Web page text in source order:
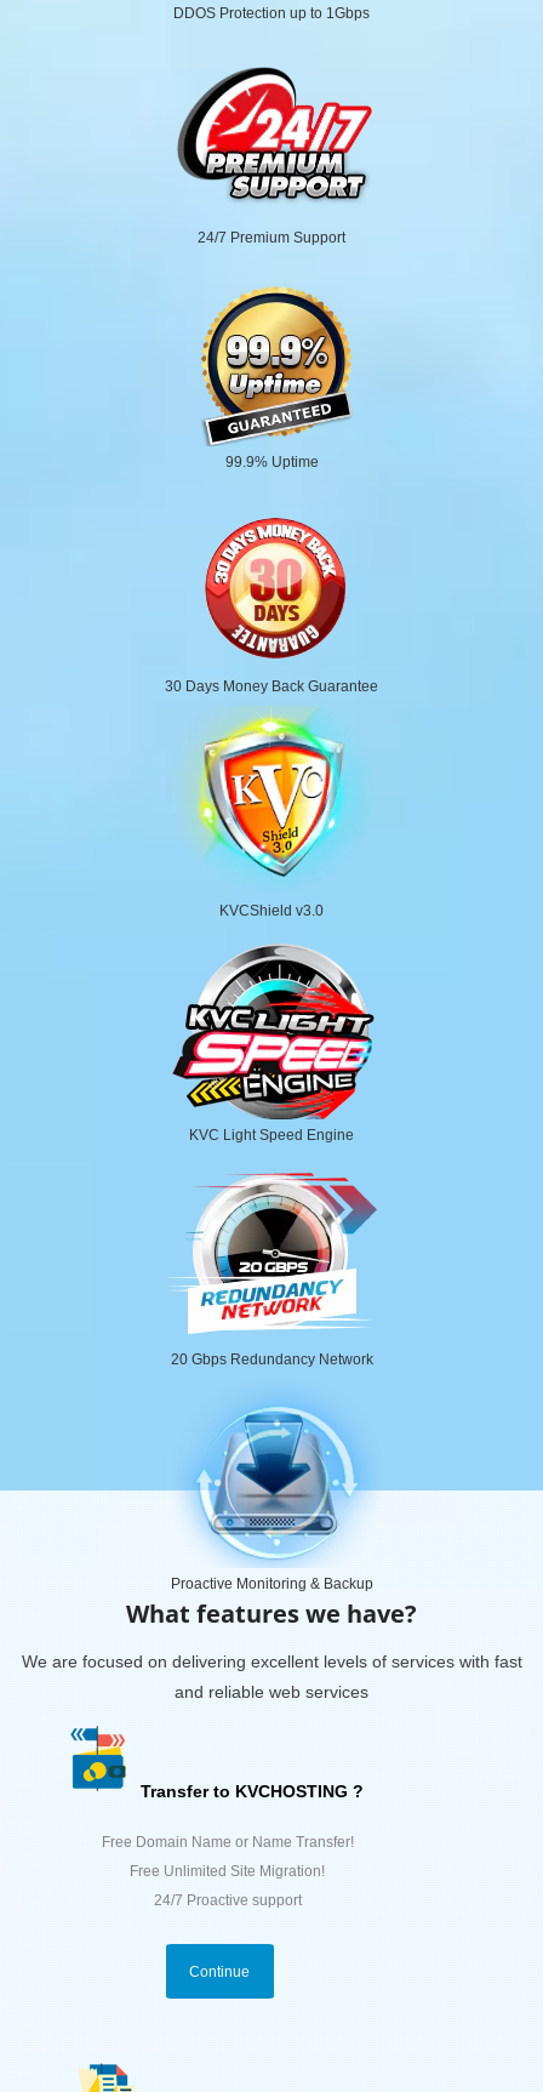
DDOS Protection up to 1Gbps
24/7 Premium Support
99.9% Uptime
30 Days Money Back Guarantee
KVCShield v3.0
KVC Light Speed Engine
20 Gbps Redundancy Network
Proactive Monitoring & Backup
What features we have?
We are focused on delivering excellent levels of services with fast
and reliable web services
Transfer to KVCHOSTING ?
Free Domain Name or Name Transfer!
Free Unlimited Site Migration!
24/7 Proactive support
Continue